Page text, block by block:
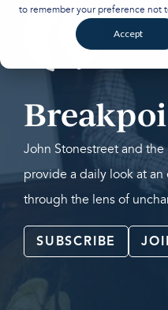
to remember your preference not
Accept
John Stonestreet and
provide a daily look at
through the lens of
SUBSCRIBE